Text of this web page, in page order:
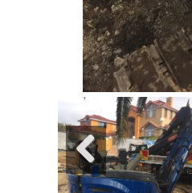
Previous